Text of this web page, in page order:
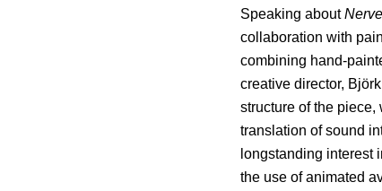
Speaking about
collaboration with
combining hand-
creative director,
structure of the
translation of sound
longstanding interest
the use of animated